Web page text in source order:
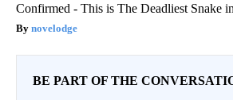
Confirmed - This is The Deadliest Snake
novelodge
BE PART OF THE